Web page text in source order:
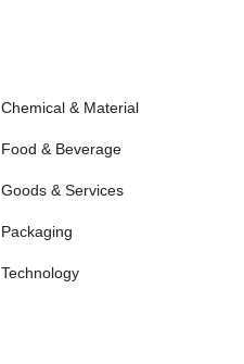
Chemical & Material
Food & Beverage
Goods & Services
Packaging
Technology